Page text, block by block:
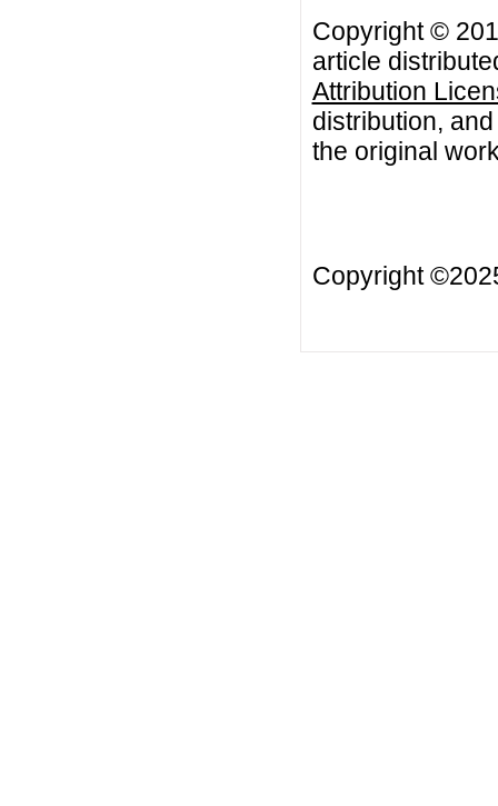
Copyright ©
article
Attribution
distribution,
the original
Copyright